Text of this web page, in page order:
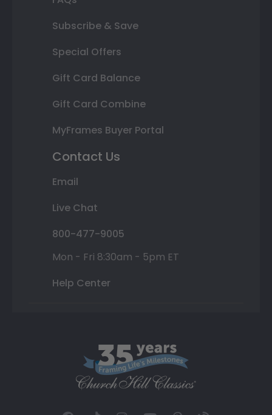
Subscribe & Save
Special Offers
Gift Card Balance
Gift Card Combine
MyFrames Buyer Portal
Contact Us
Email
Live Chat
800-477-9005
Mon - Fri 8:30am - 5pm ET
Help Center